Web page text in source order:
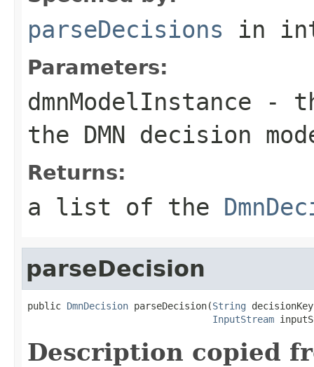
parseDecisions in
Parameters:
dmnModelInstance -
the DMN decision
Returns:
a list of the
parseDecision
public DmnDecision parseDecision(String
InputStream
Description copied